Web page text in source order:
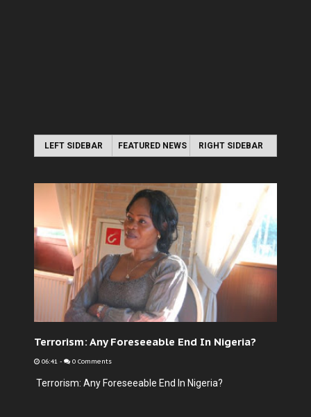
LEFT SIDEBAR FEATURED NEWS RIGHT SIDEBAR
Terrorism: Any Foreseeable End In Nigeria?
06:41 - 0 Comments
Terrorism: Any Foreseeable End In Nigeria?